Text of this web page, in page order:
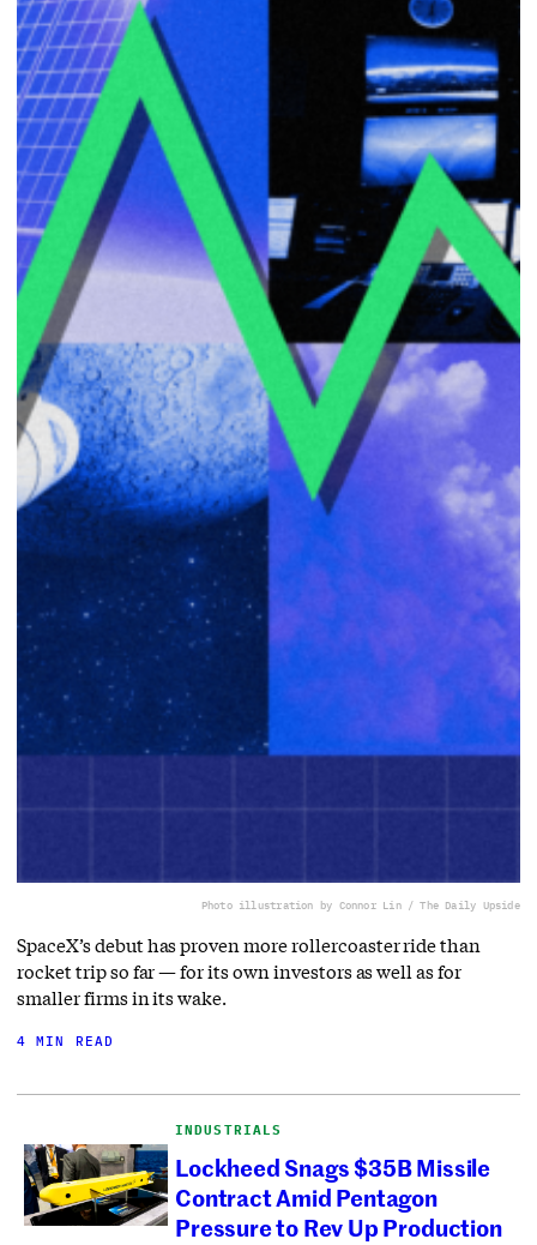
Photo illustration by Connor Lin / The Daily Upside
SpaceX’s debut has proven more rollercoaster ride than
rocket trip so far — for its own investors as well as for
smaller firms in its wake.
4 MIN READ
INDUSTRIALS
Lockheed Snags $35B Missile
Contract Amid Pentagon
Pressure to Rev Up Production